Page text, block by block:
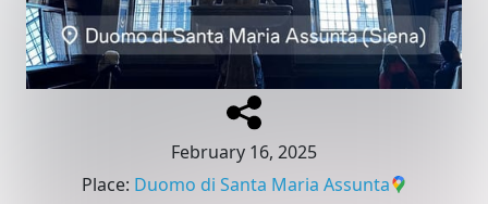
February 16, 2025
Place: Duomo di Santa Maria Assunta